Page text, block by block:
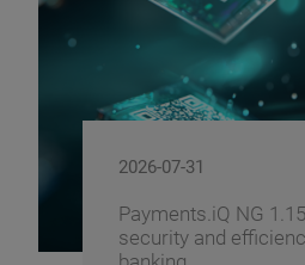
2026-07-29
Windows 11 - How
Banking